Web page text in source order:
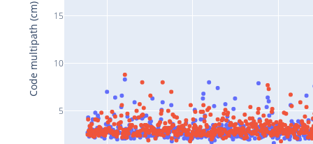
5
10
15
Code multipath (cm)